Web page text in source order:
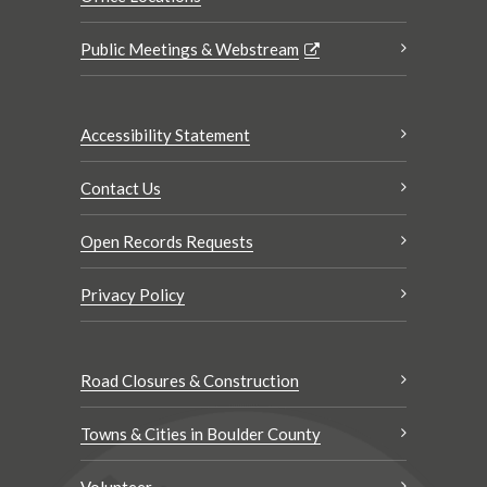
Public Meetings & Webstream
Accessibility Statement
Contact Us
Open Records Requests
Privacy Policy
Road Closures & Construction
Towns & Cities in Boulder County